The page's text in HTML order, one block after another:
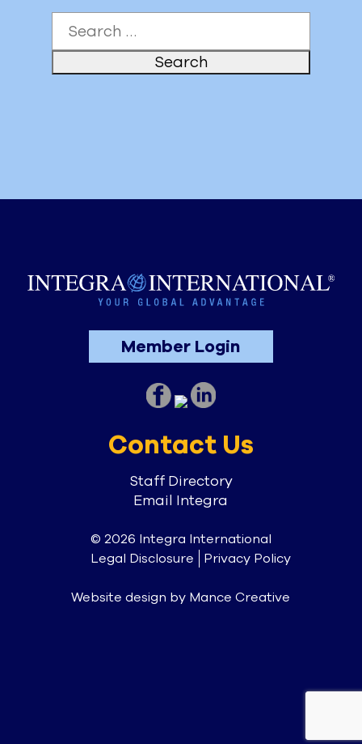
Search
for:
Member Login
Contact Us
Staff Directory
Email Integra
© 2026 Integra International
Legal Disclosure
Privacy Policy
Website design by Mance Creative